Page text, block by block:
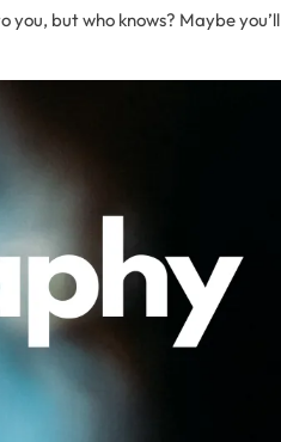
you, but who knows? Maybe you’ll